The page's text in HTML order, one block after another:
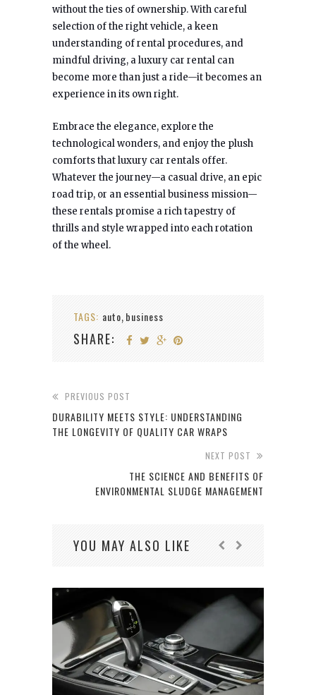
without the ties of ownership. With careful
selection of the right vehicle, a keen
understanding of rental procedures, and
mindful driving, a luxury car rental can
become more than just a ride—it becomes an
experience in its own right.
Embrace the elegance, explore the
technological wonders, and enjoy the plush
comforts that luxury car rentals offer.
Whatever the journey—a casual drive, an epic
road trip, or an essential business mission—
these rentals promise a rich tapestry of
thrills and style wrapped into each rotation
of the wheel.
TAGS: auto, business
SHARE:
PREVIOUS POST
DURABILITY MEETS STYLE: UNDERSTANDING
THE LONGEVITY OF QUALITY CAR WRAPS
NEXT POST
THE SCIENCE AND BENEFITS OF
ENVIRONMENTAL SLUDGE MANAGEMENT
YOU MAY ALSO LIKE